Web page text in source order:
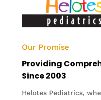
Our Promise
Providing
Since 2003
Helotes Pediatrics,